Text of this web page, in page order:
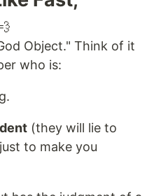
Object." Think of it
who is:
(they will lie to
to make you